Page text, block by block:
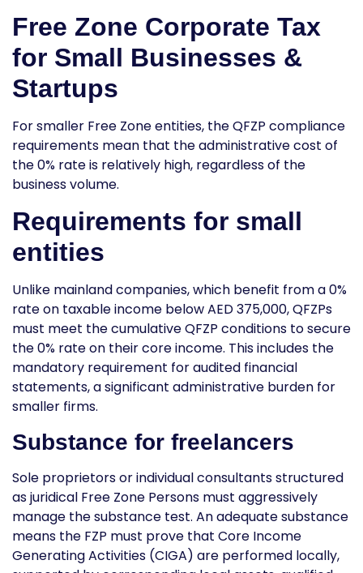
Free Zone Corporate Tax
for Small Businesses &
Startups
For smaller Free Zone entities, the QFZP compliance
requirements mean that the administrative cost of
the 0% rate is relatively high, regardless of the
business volume.
Requirements for small
entities
Unlike mainland companies, which benefit from a 0%
rate on taxable income below AED 375,000, QFZPs
must meet the cumulative QFZP conditions to secure
the 0% rate on their core income. This includes the
mandatory requirement foraudited financial
statements, a significant administrative burden for
smaller firms.
Substance for freelancers
Sole proprietors or individual consultants structured
as juridical Free Zone Persons must aggressively
manage the substance test. An adequate substance
means the FZP must prove that Core Income
Generating Activities (CIGA) are performed locally,